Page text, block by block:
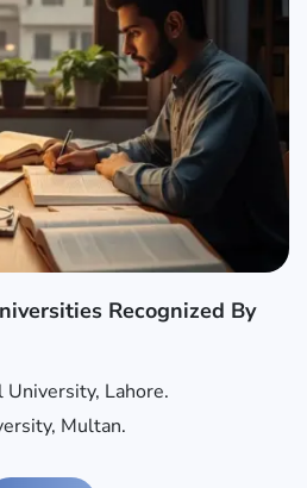
Recognized By
University, Lahore.
Multan.